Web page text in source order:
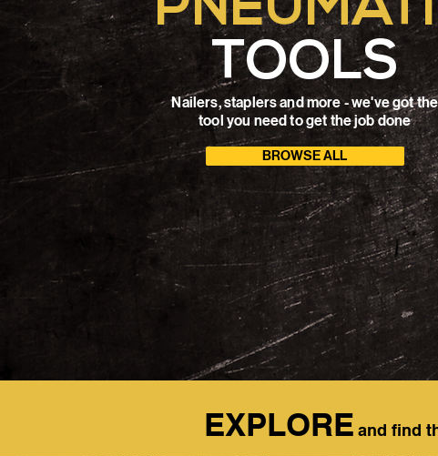
TOOLS
Nailers, staplers and more - we've got the
tool you need to get the job done
BROWSE ALL
EXPLORE and find